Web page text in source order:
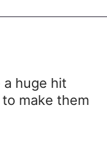
huge hit
make them